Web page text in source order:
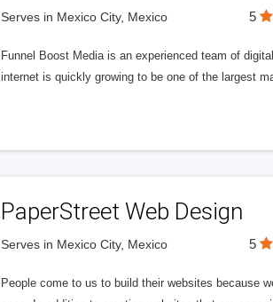
Serves in Mexico City, Mexico 5
Funnel Boost Media is an experienced team of
internet is quickly growing to be one of the largest
PaperStreet Web Design
Serves in Mexico City, Mexico 5
People come to us to build their websites because